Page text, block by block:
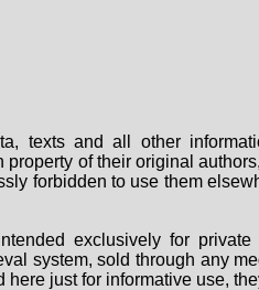
texts and all other
of their original
forbidden to use them
exclusively for
system, sold through any
just for informative use,